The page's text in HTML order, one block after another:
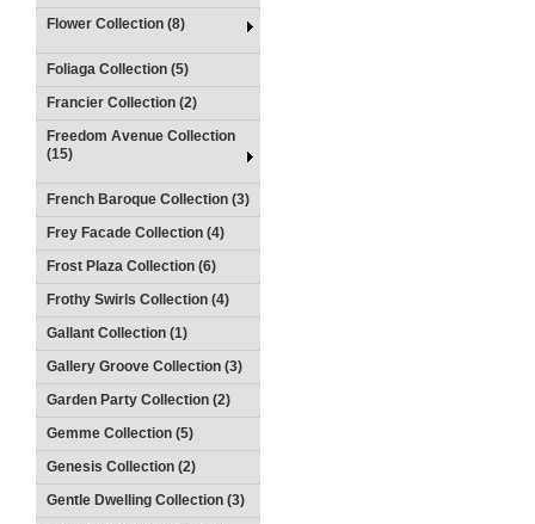
Flower Collection (8)
Foliaga Collection (5)
Francier Collection (2)
Freedom Avenue Collection
(15)
French Baroque Collection (3)
Frey Facade Collection (4)
Frost Plaza Collection (6)
Frothy Swirls Collection (4)
Gallant Collection (1)
Gallery Groove Collection (3)
Garden Party Collection (2)
Gemme Collection (5)
Genesis Collection (2)
Gentle Dwelling Collection (3)